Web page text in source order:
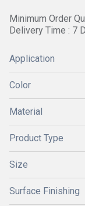
Minimum Order
Delivery Time : 7
Application
Color
Material
Product Type
Size
Surface Finishing